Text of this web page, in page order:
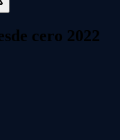
cero 2022